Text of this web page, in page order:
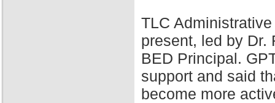
TLC
present, led by Dr.
BED Principal.
support and said
become more